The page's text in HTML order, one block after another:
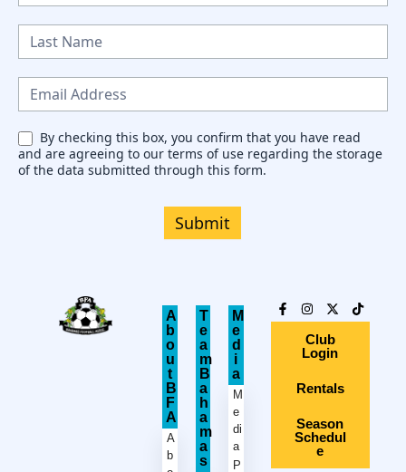
e
w
s
e
t
By checking this box, you confirm that you have read
and are agreeing to our terms of use regarding the storage
of the data submitted through this form.
Submit
A
b
o
u
t
B
F
A
A
b
T
e
a
m
B
a
h
a
m
a
s
M
e
d
i
a
M
e
di
a
P
Club
Login
Rentals
Season
Schedul
e